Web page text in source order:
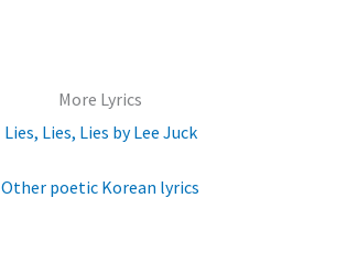
More Lyrics
Lies, Lies, Lies by Lee Juck
Other poetic Korean lyrics